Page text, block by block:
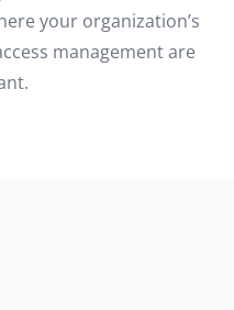
your organization’s
management are